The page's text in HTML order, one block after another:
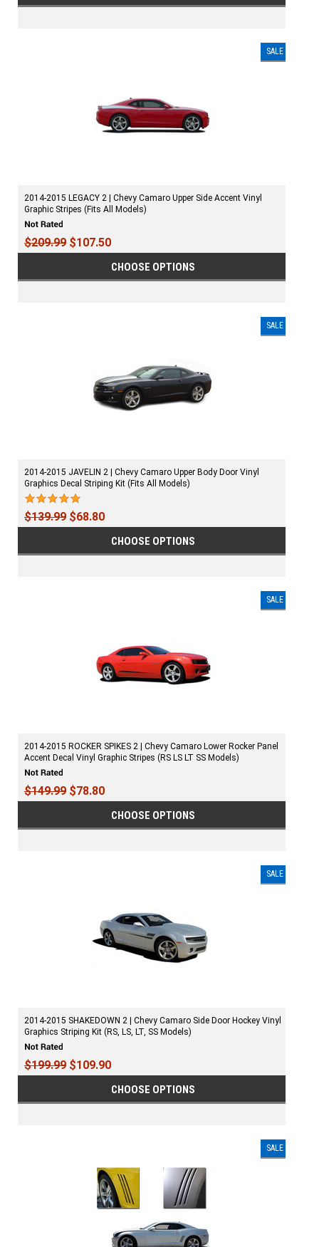
SALE
2014-2015 LEGACY 2 | Chevy Camaro Upper Side Accent Vinyl
Graphic Stripes (Fits All Models)
$209.99 $107.50
CHOOSE OPTIONS
SALE
2014-2015 JAVELIN 2 | Chevy Camaro Upper Body Door Vinyl
Graphics Decal Striping Kit (Fits All Models)
$139.99 $68.80
CHOOSE OPTIONS
SALE
2014-2015 ROCKER SPIKES 2 | Chevy Camaro Lower Rocker Panel
Accent Decal Vinyl Graphic Stripes (RS LS LT SS Models)
$149.99 $78.80
CHOOSE OPTIONS
SALE
2014-2015 SHAKEDOWN 2 | Chevy Camaro Side Door Hockey Vinyl
Graphics Striping Kit (RS, LS, LT, SS Models)
$199.99 $109.90
CHOOSE OPTIONS
SALE